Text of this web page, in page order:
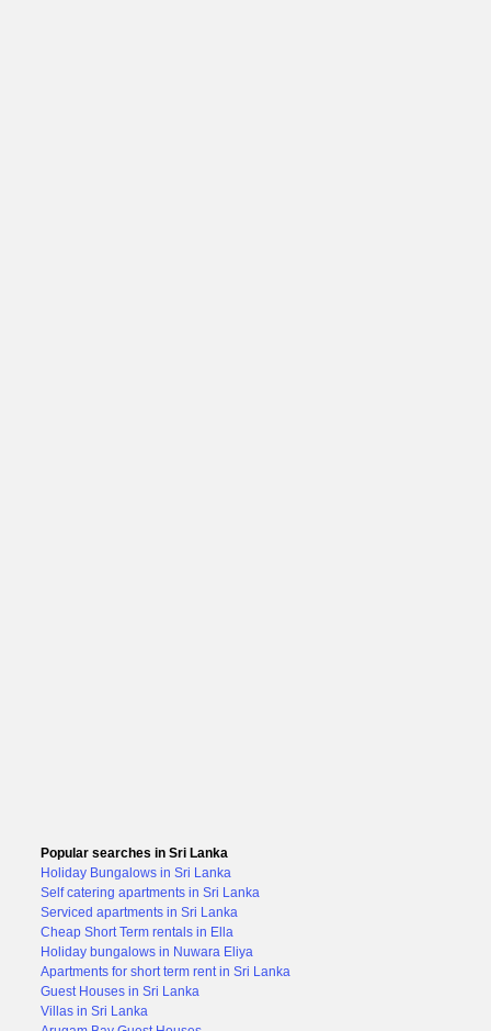
Popular searches in Sri Lanka
Holiday Bungalows in Sri Lanka
Self catering apartments in Sri Lanka
Serviced apartments in Sri Lanka
Cheap Short Term rentals in Ella
Holiday bungalows in Nuwara Eliya
Apartments for short term rent in Sri Lanka
Guest Houses in Sri Lanka
Villas in Sri Lanka